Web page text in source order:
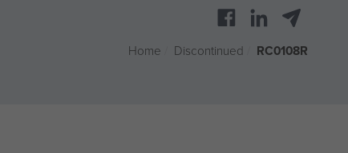
Home Discontinued RC0108R